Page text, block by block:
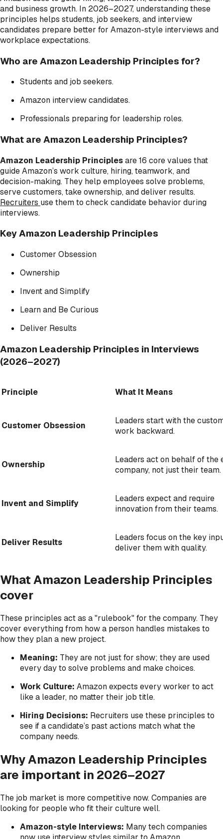
and business growth. In 2026–2027, understanding these
principles helps students, job seekers, and interview
candidates prepare better for Amazon-style interviews and
workplace expectations.
Who are Amazon Leadership Principles for?
Students and job seekers.
Amazon interview candidates.
Professionals preparing for leadership roles.
What are Amazon Leadership Principles?
Amazon Leadership Principlesare 16 core values that
guide Amazon’s work culture, hiring, teamwork, and
decision-making. They help employees solve problems,
serve customers, take ownership, and deliver results.
Recruiters use them to check candidate behavior during
interviews.
Key Amazon Leadership Principles
Customer Obsession
Ownership
Invent and Simplify
Learn and Be Curious
Deliver Results
Amazon Leadership Principles in Interviews
(2026–2027)
Principle What It Means
Customer Obsession
Leaders start with the
work backward.
Ownership
Leaders act on behalf of the
company, not just their team.
Invent and Simplify
Leaders expect and require
innovation from their teams.
Deliver Results
Leaders focus on the key
deliver them with quality.
What Amazon Leadership Principles
cover
These principles act as a "rulebook" for the company. They
cover everything from how a person handles mistakes to
how they plan a new project.
Meaning: They are not just for show; they are used
every day to solve problems and make choices.
Work Culture: Amazon expects every worker to act
like a leader, no matter their job title.
Hiring Decisions: Recruiters use these principles to
see if a candidate’s past actions match what the
company needs.
Why Amazon Leadership Principles
are important in 2026–2027
The job market is more competitive now. Companies are
looking for people who fit their culture well.
Amazon-style Interviews: Many tech companies